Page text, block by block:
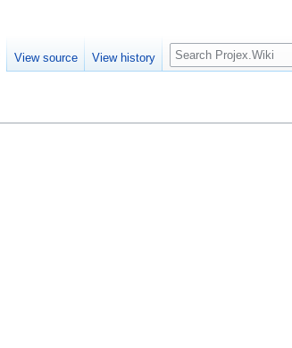
View source View history
Search